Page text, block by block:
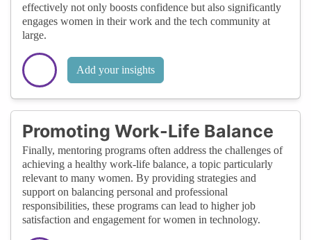
effectively not only boosts confidence but also significantly
engages women in their work and the tech community at
large.
Add your insights
Promoting Work-Life Balance
Finally, mentoring programs often address the challenges of
achieving a healthy work-life balance, a topic particularly
relevant to many women. By providing strategies and
support on balancing personal and professional
responsibilities, these programs can lead to higher job
satisfaction and engagement for women in technology.